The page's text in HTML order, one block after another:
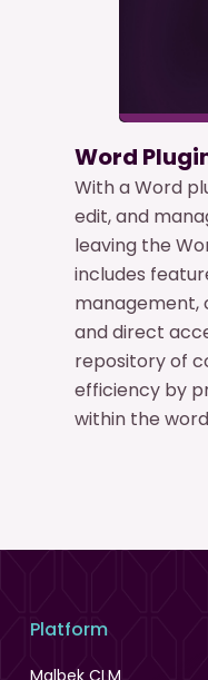
Word
With a Word
edit, and
leaving the
includes
management,
and direct
repository of
efficiency by
within the
Platform
Malbek CLM